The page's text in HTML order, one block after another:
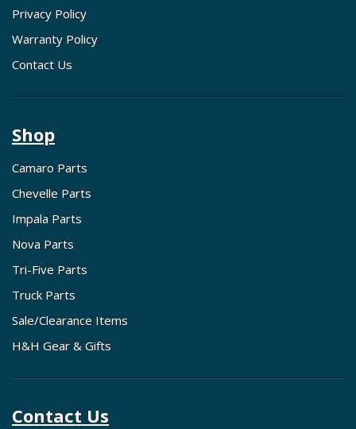
Privacy Policy
Warranty Policy
Contact Us
Shop
Camaro Parts
Chevelle Parts
Impala Parts
Nova Parts
Tri-Five Parts
Truck Parts
Sale/Clearance Items
H&H Gear & Gifts
Contact Us